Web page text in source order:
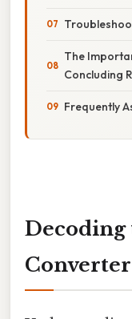
The
Concluding
Frequently
Decoding